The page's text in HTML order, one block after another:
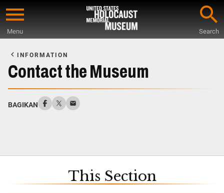
Skip
content
Menu Search
Main
Content
INFORMATION
Contact the Museum
BAGIKAN
This Section